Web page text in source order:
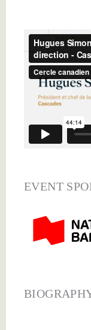
EVENT